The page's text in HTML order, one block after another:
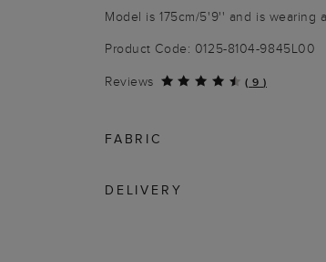
Model is 175cm/5'9'' and is wearing
Product Code: 0125-8104-9845L00
Reviews
( 9 )
FABRIC
DELIVERY